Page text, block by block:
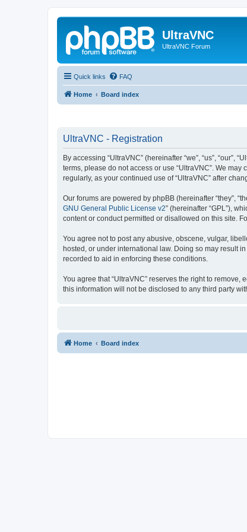
UltraVNC
UltraVNC Forum
Quick links FAQ
Home Board index
UltraVNC - Registration
By accessing “UltraVNC” (hereinafter “we”, “us”,
terms, please do not access or use “UltraVNC”. We
regularly, as your continued use of “UltraVNC” after
Our forums are powered by phpBB (hereinafter “they”,
GNU General Public License v2” (hereinafter “GPL”),
content or conduct permitted or disallowed on this site.
You agree not to post any abusive, obscene, vulgar,
hosted, or under international law. Doing so may result
recorded to aid in enforcing these conditions.
You agree that “UltraVNC” reserves the right to
this information will not be disclosed to any third party
Home Board index